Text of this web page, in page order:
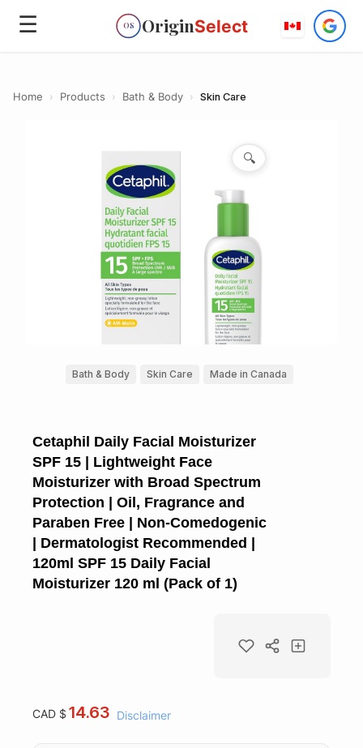
☰ OS OriginSelect
Home › Products › Bath & Body › Skin Care
🔍
Bath & Body Skin Care Made in Canada
Cetaphil Daily Facial Moisturizer
SPF 15 | Lightweight Face
Moisturizer with Broad Spectrum
Protection | Oil, Fragrance and
Paraben Free | Non-Comedogenic
| Dermatologist Recommended |
120ml SPF 15 Daily Facial
Moisturizer 120 ml (Pack of 1)
CAD $ 14.63 Disclaimer